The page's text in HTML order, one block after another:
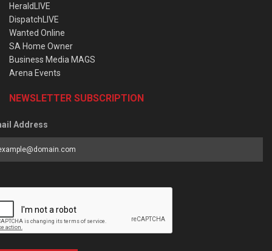
HeraldLIVE
DispatchLIVE
Wanted Online
SA Home Owner
Business Media MAGS
Arena Events
NEWSLETTER SUBSCRIPTION
Address